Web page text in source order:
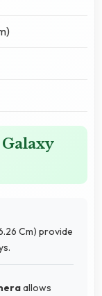
Cm) provide
allows